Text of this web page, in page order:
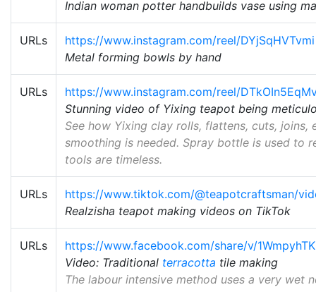
Indian woman potter handbuilds vase using
URLs
https://www.instagram.com/reel/DYjSqHVTvmi
Metal forming bowls by hand
URLs
https://www.instagram.com/reel/
Stunning video of Yixing teapot being
See how Yixing clay rolls, flattens, cuts, joins,
smoothing is needed. Spray bottle is used to
tools are timeless.
URLs
https://www.tiktok.com/@teapotcraftsman/
Realzisha teapot making videos on TikTok
URLs
https://www.facebook.com/share/v/
Video: Traditional terracotta tile making
The labour intensive method uses a very wet